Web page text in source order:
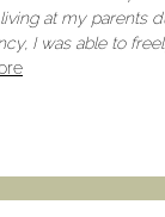
at my parents
I was able to